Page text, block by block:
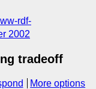
rdf-
2002
tradeoff
More options